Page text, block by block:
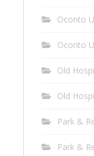
Oconto
Oconto
Old
Old
Park &
Park &